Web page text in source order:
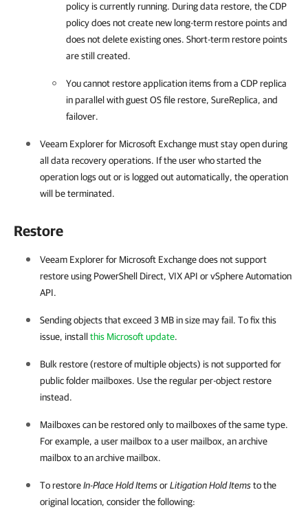
policy is currently running. During data restore, the CDP
policy does not create new long-term restore points and
does not delete existing ones. Short-term restore points
are still created.
You cannot restore application items from a CDP replica
in parallel with guest OS file restore, SureReplica, and
failover.
Veeam Explorer for Microsoft Exchangemust stay open during
all data recovery operations. If the user who started the
operation logs out or is logged out automatically, the operation
will be terminated.
Restore
Veeam Explorer for Microsoft Exchangedoes not support
restore using PowerShell Direct, VIX API or vSphere Automation
API.
Sending objects that exceed 3 MB in size may fail. To fix this
issue, install this Microsoft update.
Bulk restore (restore of multiple objects) is not supported for
public folder mailboxes. Use the regular per-object restore
instead.
Mailboxes can be restored only to mailboxes of the same type.
For example, a user mailbox to a user mailbox, an archive
mailbox to an archive mailbox.
To restoreIn-Place Hold ItemsorLitigation Hold Itemsto the
original location, consider the following: